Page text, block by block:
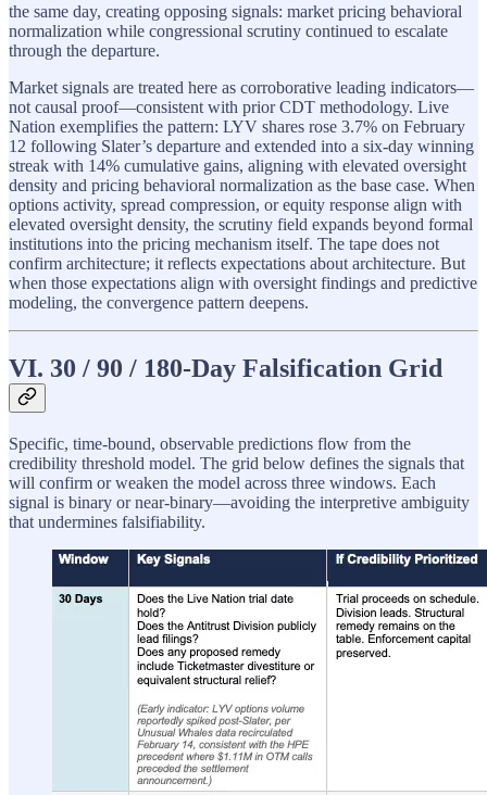
the same day, creating opposing signals: market pricing behavioral
normalization while congressional scrutiny continued to escalate
through the departure.
Market signals are treated here as corroborative leading indicators—
not causal proof—consistent with prior CDT methodology. Live
Nation exemplifies the pattern: LYV shares rose 3.7% on February
12 following Slater’s departure and extended into a six-day winning
streak with 14% cumulative gains, aligning with elevated oversight
density and pricing behavioral normalization as the base case. When
options activity, spread compression, or equity response align with
elevated oversight density, the scrutiny field expands beyond formal
institutions into the pricing mechanism itself. The tape does not
confirm architecture; it reflects expectations about architecture. But
when those expectations align with oversight findings and predictive
modeling, the convergence pattern deepens.
VI. 30 / 90 / 180-Day Falsification Grid
Specific, time-bound, observable predictions flow from the
credibility threshold model. The grid below defines the signals that
will confirm or weaken the model across three windows. Each
signal is binary or near-binary—avoiding the interpretive ambiguity
that undermines falsifiability.